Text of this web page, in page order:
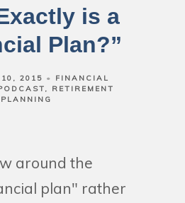
is a
Plan?”
10, 2015
FINANCIAL
RETIREMENT
PLANNING
around the
plan" rather